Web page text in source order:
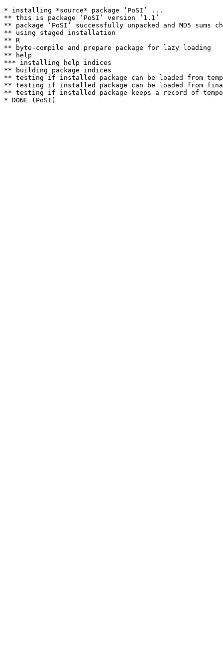
* installing *source* package ‘PoSI’ ...
** this is package ‘PoSI’ version ‘1.1’
** package ‘PoSI’ successfully unpacked and MD5 sums
** using staged installation
** R
** byte-compile and prepare package for lazy loading
** help
*** installing help indices
** building package indices
** testing if installed package can be loaded from
** testing if installed package can be loaded from
** testing if installed package keeps a record of